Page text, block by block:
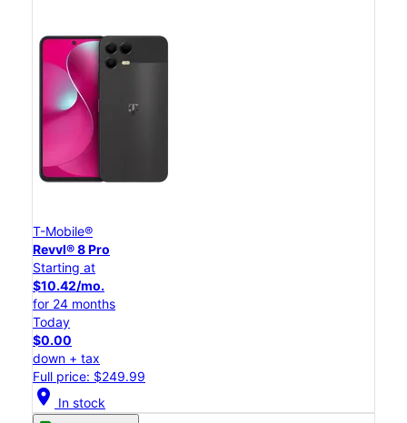
T-Mobile®
Revvl® 8 Pro
Starting at
$10.42/mo.
for 24 months
Today
$0.00
down + tax
Full price: $249.99
location_on In stock